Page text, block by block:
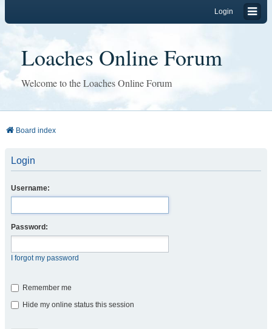
Login
Loaches Online Forum
Welcome to the Loaches Online Forum
Board index
Login
Username:
Password:
I forgot my password
Remember me
Hide my online status this session